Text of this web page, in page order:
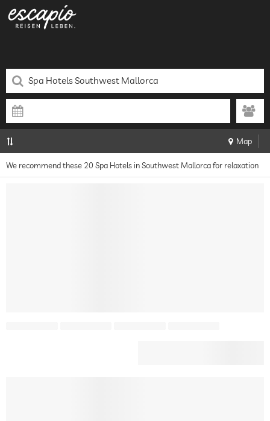
Map
We recommend these 20 Spa Hotels in Southwest Mallorca for relaxation